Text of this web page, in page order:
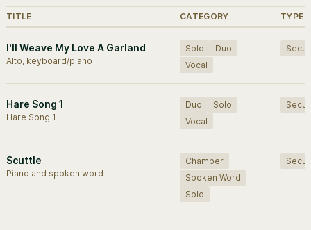
TITLE CATEGORY TYPE
I'll Weave My Love A Garland
Alto, keyboard/piano
Solo
Duo
Vocal
Hare Song 1
Hare Song 1
Duo
Solo
Vocal
Scuttle
Piano and spoken word
Chamber
Spoken Word
Solo